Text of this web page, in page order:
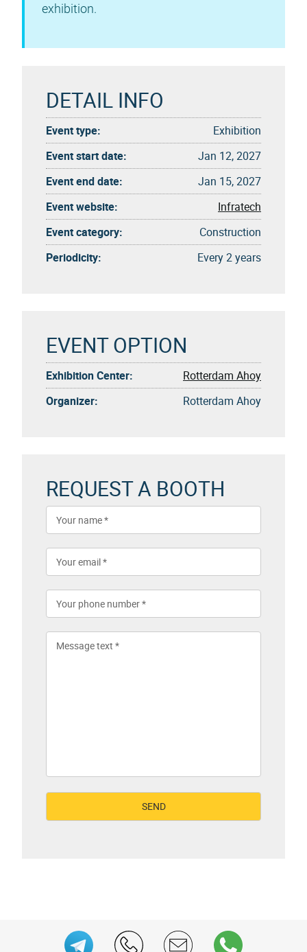
exhibition.
DETAIL INFO
Event type:
Exhibition
Event start date:
Jan 12, 2027
Event end date:
Jan 15, 2027
Event website:
Infratech
Event category:
Construction
Periodicity:
Every 2 years
EVENT OPTION
Exhibition Center:
Rotterdam Ahoy
Organizer:
Rotterdam Ahoy
REQUEST A BOOTH